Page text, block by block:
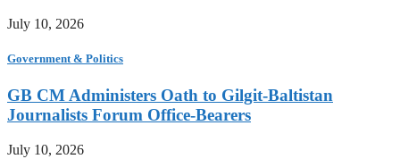
July 10, 2026
Government & Politics
GB CM Administers Oath to Gilgit-Baltistan
Journalists Forum Office-Bearers
July 10, 2026